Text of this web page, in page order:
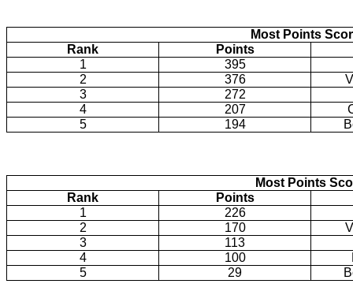
Most Points
Rank
Points
1
395
2
376
3
272
4
207
5
194
Most Points
Rank
Points
1
226
2
170
3
113
4
100
5
29